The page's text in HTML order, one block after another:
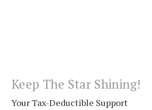
Keep The Star Shining!
Your Tax-Deductible Support